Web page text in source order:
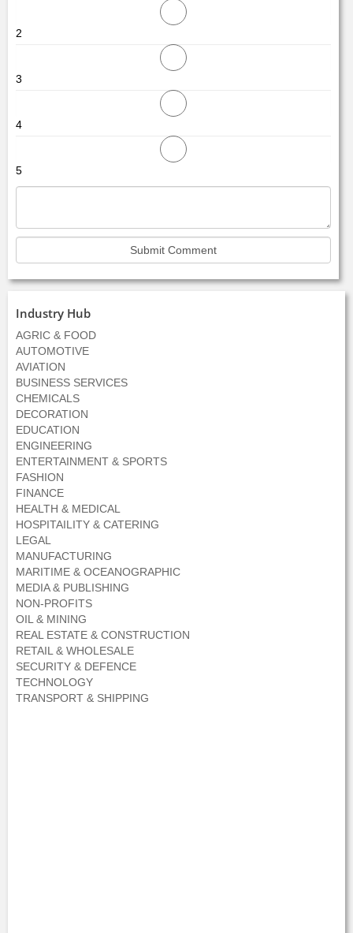
2
3
4
5
Industry Hub
AGRIC & FOOD
AUTOMOTIVE
AVIATION
BUSINESS SERVICES
CHEMICALS
DECORATION
EDUCATION
ENGINEERING
ENTERTAINMENT & SPORTS
FASHION
FINANCE
HEALTH & MEDICAL
HOSPITAILITY & CATERING
LEGAL
MANUFACTURING
MARITIME & OCEANOGRAPHIC
MEDIA & PUBLISHING
NON-PROFITS
OIL & MINING
REAL ESTATE & CONSTRUCTION
RETAIL & WHOLESALE
SECURITY & DEFENCE
TECHNOLOGY
TRANSPORT & SHIPPING